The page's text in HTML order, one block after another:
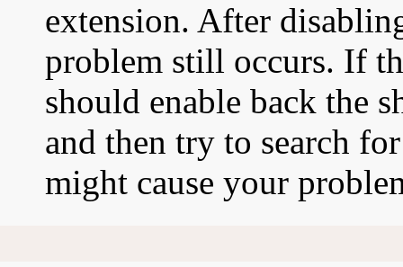
extension. After
problem still occurs. If
should enable back the
and then try to search
might cause your